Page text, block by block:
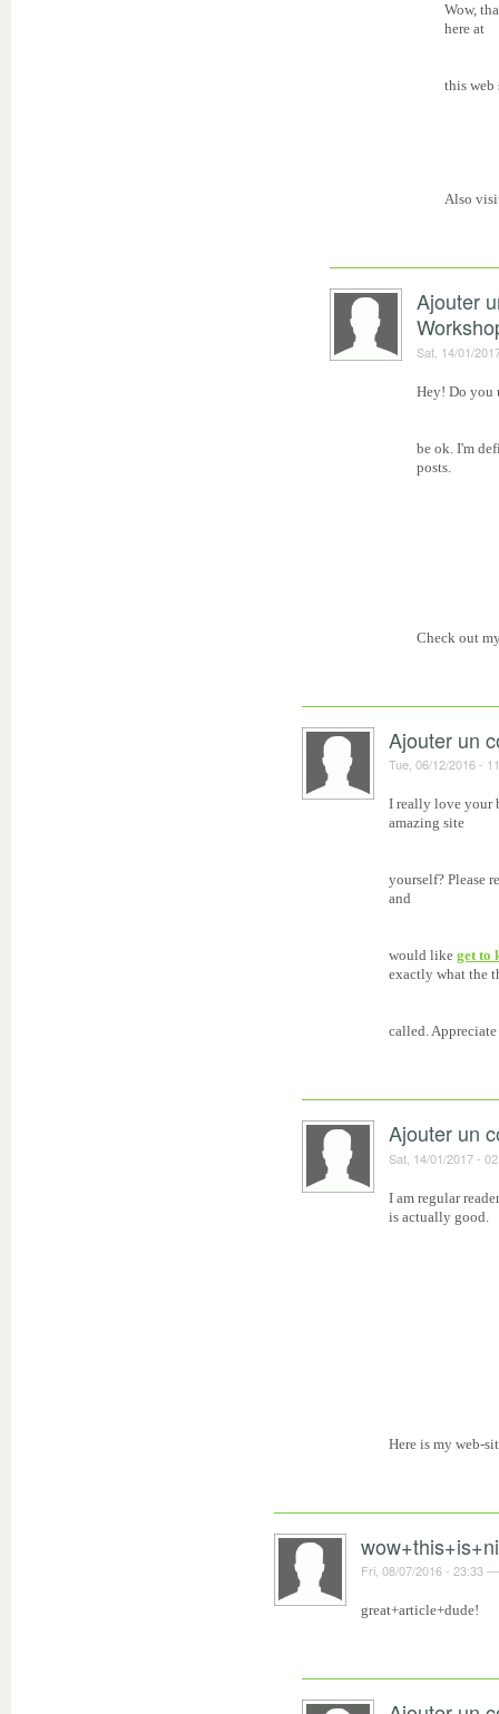
Wow,
here at
this web
Also
Ajouter
Sat, 14/01/
Hey! Do you
be ok. I'm
posts.
Check out
Ajouter un
Tue, 06/12/2016 -
I really love your
amazing site
yourself? Please
and
would likeget to
exactly what the
called.
Ajouter un
Sat, 14/01/2017 -
I am regular
is actually good.
Here is my web-
Fri, 08/07/2016 - 23:33
great+article+dude!